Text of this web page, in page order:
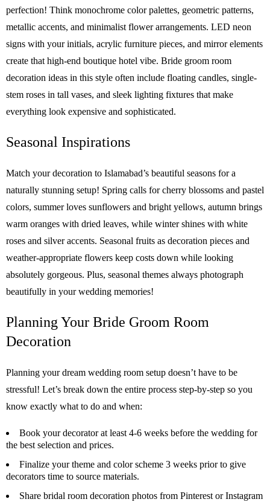
perfection! Think monochrome color palettes, geometric patterns,
metallic accents, and minimalist flower arrangements. LED neon
signs with your initials, acrylic furniture pieces, and mirror elements
create that high-end boutique hotel vibe. Bride groom room
decoration ideas in this style often include floating candles, single-
stem roses in tall vases, and sleek lighting fixtures that make
everything look expensive and sophisticated.
Seasonal Inspirations
Match your decoration to Islamabad’s beautiful seasons for a
naturally stunning setup! Spring calls for cherry blossoms and pastel
colors, summer loves sunflowers and bright yellows, autumn brings
warm oranges with dried leaves, while winter shines with white
roses and silver accents. Seasonal fruits as decoration pieces and
weather-appropriate flowers keep costs down while looking
absolutely gorgeous. Plus, seasonal themes always photograph
beautifully in your wedding memories!
Planning Your Bride Groom Room
Decoration
Planning your dream wedding room setup doesn’t have to be
stressful! Let’s break down the entire process step-by-step so you
know exactly what to do and when:
Book your decorator at least 4-6 weeks before the wedding for
the best selection and prices.
Finalize your theme and color scheme 3 weeks prior to give
decorators time to source materials.
Share bridal room decoration photos from Pinterest or Instagram